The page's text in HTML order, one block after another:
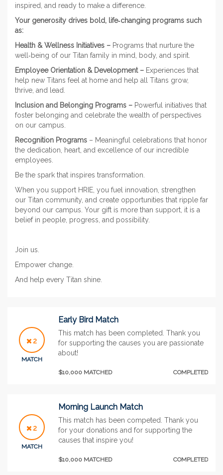
inspired, and ready to make a difference.
Your generosity drives bold, life‑changing programs such
as:
Health & Wellness Initiatives – Programs that nurture the
well‑being of our Titan family in mind, body, and spirit.
Employee Orientation & Development – Experiences that
help new Titans feel at home and help all Titans grow,
thrive, and lead.
Inclusion and Belonging Programs – Powerful initiatives that
foster belonging and celebrate the wealth of perspectives
on our campus.
Recognition Programs – Meaningful celebrations that honor
the dedication, heart, and excellence of our incredible
employees.
Be the spark that inspires transformation.
When you support HRIE, you fuel innovation, strengthen
our Titan community, and create opportunities that ripple far
beyond our campus. Your gift is more than support, it is a
belief in people, progress, and possibility.
Join us.
Empower change.
And help every Titan shine.
2
MATCH
Early Bird Match
This match has been completed. Thank you
for supporting the causes you are passionate
about!
$10,000 MATCHED COMPLETED
2
MATCH
Morning Launch Match
This match has been competed. Thank you
for your donations and for supporting the
causes that inspire you!
$10,000 MATCHED COMPLETED